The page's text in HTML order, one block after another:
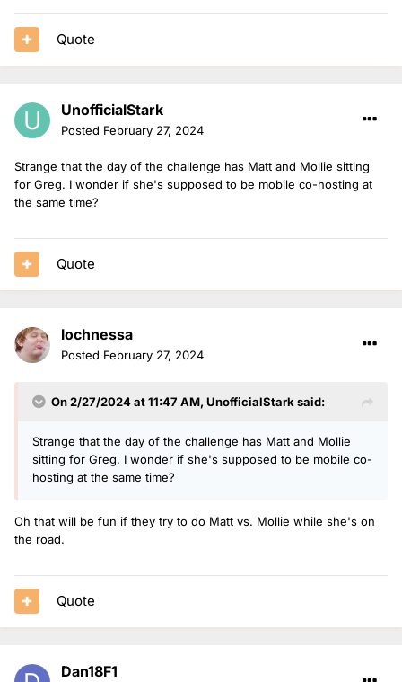
Quote
UnofficialStark
Posted February 27, 2024
Strange that the day of the challenge has Matt and Mollie sitting
for Greg. I wonder if she's supposed to be mobile co-hosting at
the same time?
Quote
lochnessa
Posted February 27, 2024
On 2/27/2024 at 11:47 AM, UnofficialStark said:
Strange that the day of the challenge has Matt and Mollie
sitting for Greg. I wonder if she's supposed to be mobile co-
hosting at the same time?
Oh that will be fun if they try to do Matt vs. Mollie while she's on
the road.
Quote
Dan18F1